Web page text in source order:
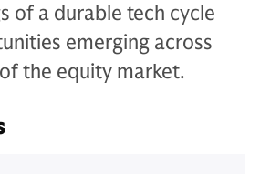
of a durable tech cycle
emerging across
the equity market.